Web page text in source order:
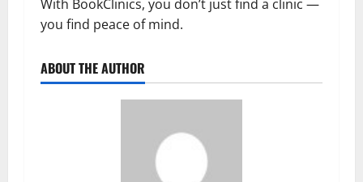
With BookClinics, you don’t just find a clinic —
you find peace of mind.
ABOUT THE AUTHOR